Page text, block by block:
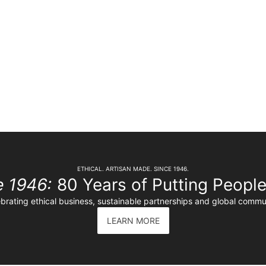
ETHICAL. ARTISAN MADE. SINCE 1946.
1946: 80 Years of Putting
ethical business, sustainable partnerships and global
LEARN MORE